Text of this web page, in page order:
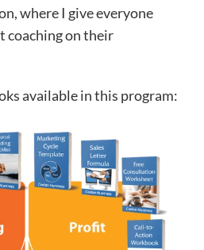
where I give everyone
coaching on their
available in this program: